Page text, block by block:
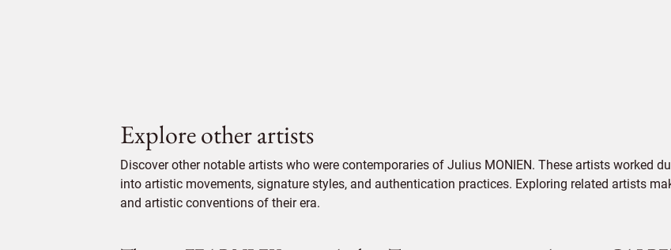
Explore other artists
Discover other notable artists who were contemporaries of Julius MONIEN. These artists worked
into artistic movements, signature styles, and authentication practices. Exploring related artists
and artistic conventions of their era.